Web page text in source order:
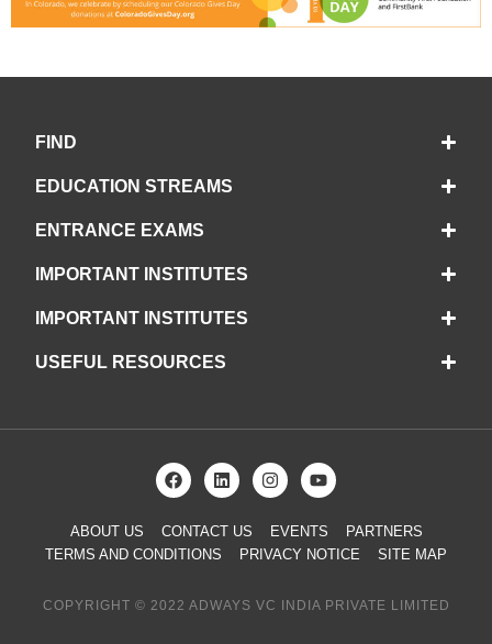
FIND
EDUCATION STREAMS
ENTRANCE EXAMS
IMPORTANT INSTITUTES
IMPORTANT INSTITUTES
USEFUL RESOURCES
ABOUT US CONTACT US EVENTS
PARTNERS
TERMS AND CONDITIONS
PRIVACY NOTICE SITE MAP
COPYRIGHT © 2022 ADWAYS VC INDIA PRIVATE LIMITED